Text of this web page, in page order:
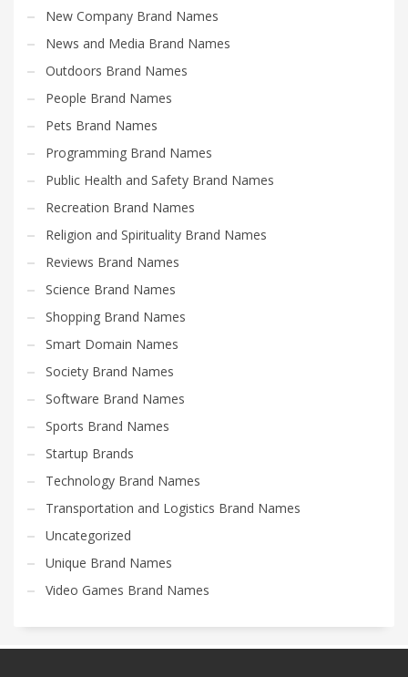
New Company Brand Names
News and Media Brand Names
Outdoors Brand Names
People Brand Names
Pets Brand Names
Programming Brand Names
Public Health and Safety Brand Names
Recreation Brand Names
Religion and Spirituality Brand Names
Reviews Brand Names
Science Brand Names
Shopping Brand Names
Smart Domain Names
Society Brand Names
Software Brand Names
Sports Brand Names
Startup Brands
Technology Brand Names
Transportation and Logistics Brand Names
Uncategorized
Unique Brand Names
Video Games Brand Names